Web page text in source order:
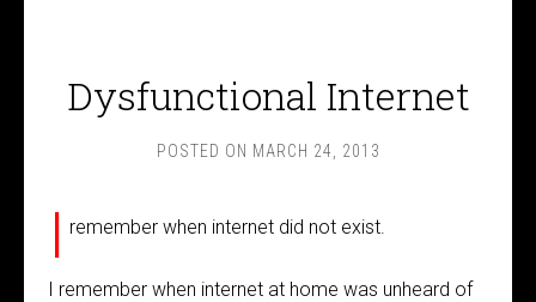
Dysfunctional Internet
POSTED ON MARCH 24, 2013
I remember when internet did not exist.
I remember when internet at home was unheard of